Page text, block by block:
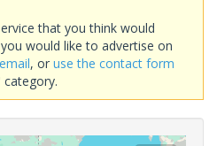
that you think would
would like to advertise on
, or use the contact form